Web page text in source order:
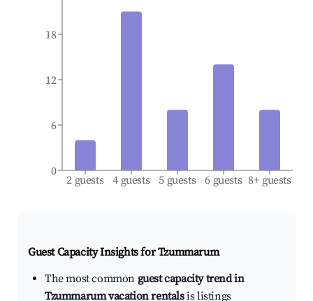
2 guests 4 guests 5 guests 6 guests 8+ guests
0
6
12
18
Guest Capacity Insights forTzummarum
The most common guest capacity trend in
Tzummarum vacation rentalsis listings